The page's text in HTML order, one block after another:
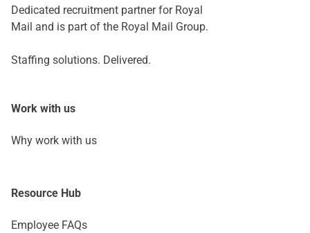
Dedicated recruitment partner for Royal
Mail and is part of the Royal Mail Group.
Staffing solutions. Delivered.
Work with us
Why work with us
Resource Hub
Employee FAQs